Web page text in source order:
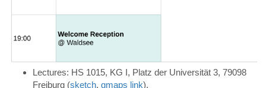
Lectures: HS 1015, KG I, Platz der Universität 3, 79098
Freiburg (sketch, gmaps link).